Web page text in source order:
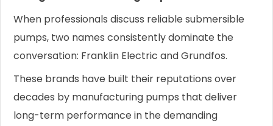
When professionals discuss reliable submersible
pumps, two names consistently dominate the
conversation: Franklin Electric and Grundfos.
These brands have built their reputations over
decades by manufacturing pumps that deliver
long-term performance in the demanding